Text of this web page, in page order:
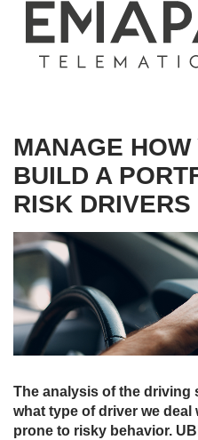
MANAGE
BUILD A
RISK DRIVERS
The analysis of the driving
what type of driver we deal
prone to risky behavior.